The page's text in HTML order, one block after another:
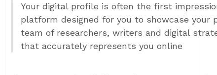
Your digital profile is often the first
platform designed for you to showcase your
team of researchers, writers and digital
that accurately represents you online